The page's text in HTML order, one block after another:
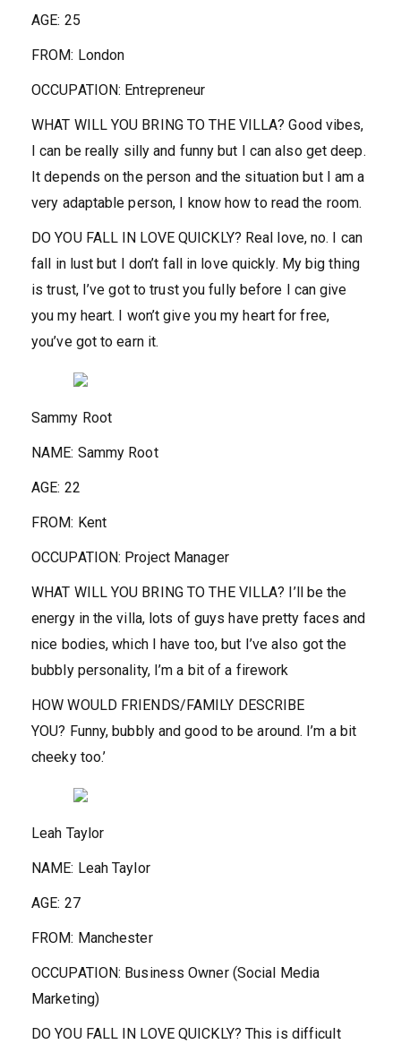
AGE: 25
FROM: London
OCCUPATION: Entrepreneur
WHAT WILL YOU BRING TO THE VILLA? Good vibes,
I can be really silly and funny but I can also get deep.
It depends on the person and the situation but I am a
very adaptable person, I know how to read the room.
DO YOU FALL IN LOVE QUICKLY? Real love, no. I can
fall in lust but I don’t fall in love quickly. My big thing
is trust, I’ve got to trust you fully before I can give
you my heart. I won’t give you my heart for free,
you’ve got to earn it.
Sammy Root
NAME: Sammy Root
AGE: 22
FROM: Kent
OCCUPATION: Project Manager
WHAT WILL YOU BRING TO THE VILLA? I’ll be the
energy in the villa, lots of guys have pretty faces and
nice bodies, which I have too, but I’ve also got the
bubbly personality, I’m a bit of a firework
HOW WOULD FRIENDS/FAMILY DESCRIBE
YOU? Funny, bubbly and good to be around. I’m a bit
cheeky too.’
Leah Taylor
NAME: Leah Taylor
AGE: 27
FROM: Manchester
OCCUPATION: Business Owner (Social Media
Marketing)
DO YOU FALL IN LOVE QUICKLY? This is difficult